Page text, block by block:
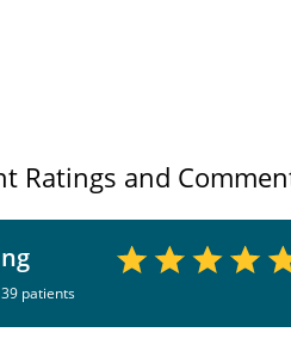
Ratings and
patients